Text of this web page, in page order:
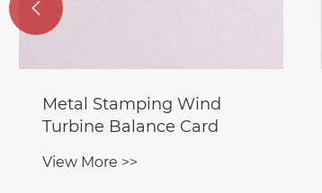
Metal Stamping Wind
Turbine Balance Card
View More >>
